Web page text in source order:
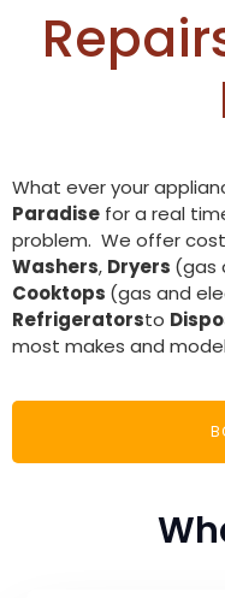
What ever your
Paradise for a real
problem. We offer
Washers, Dryers (gas
Cooktops (gas and
Refrigeratorsto
most makes and